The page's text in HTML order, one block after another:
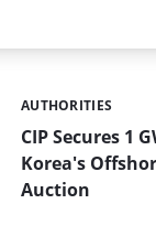
CIP Secures 1
Korea's
Auction
Categories:
AUTHORITIES